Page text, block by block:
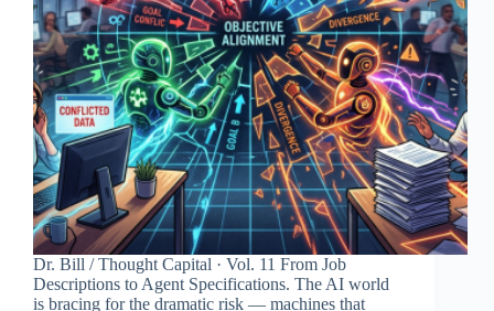
Dr. Bill / Thought Capital · Vol. 11 From Job
Descriptions to Agent Specifications. The AI world
is bracing for the dramatic risk — machines that